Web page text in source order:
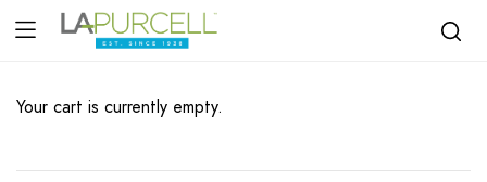
Your cart is currently empty.